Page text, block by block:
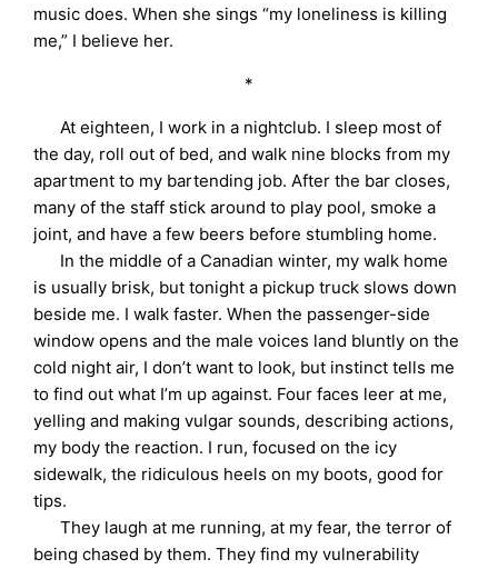
music does. When she sings “my loneliness is killing
me,” I believe her.
*
At eighteen, I work in a nightclub. I sleep most of
the day, roll out of bed, and walk nine blocks from my
apartment to my bartending job. After the bar closes,
many of the staff stick around to play pool, smoke a
joint, and have a few beers before stumbling home.
In the middle of a Canadian winter, my walk home
is usually brisk, but tonight a pickup truck slows down
beside me. I walk faster. When the passenger-side
window opens and the male voices land bluntly on the
cold night air, I don’t want to look, but instinct tells me
to find out what I’m up against. Four faces leer at me,
yelling and making vulgar sounds, describing actions,
my body the reaction. I run, focused on the icy
sidewalk, the ridiculous heels on my boots, good for
tips.
They laugh at me running, at my fear, the terror of
being chased by them. They find my vulnerability